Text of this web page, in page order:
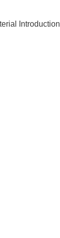
Introduction